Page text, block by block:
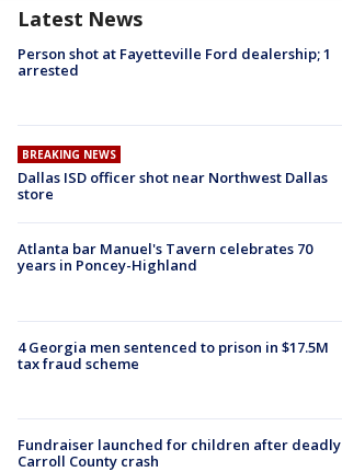
Latest News
Person shot at Fayetteville Ford dealership; 1
arrested
BREAKING NEWS
Dallas ISD officer shot near Northwest Dallas
store
Atlanta bar Manuel's Tavern celebrates 70
years in Poncey-Highland
4 Georgia men sentenced to prison in $17.5M
tax fraud scheme
Fundraiser launched for children after deadly
Carroll County crash